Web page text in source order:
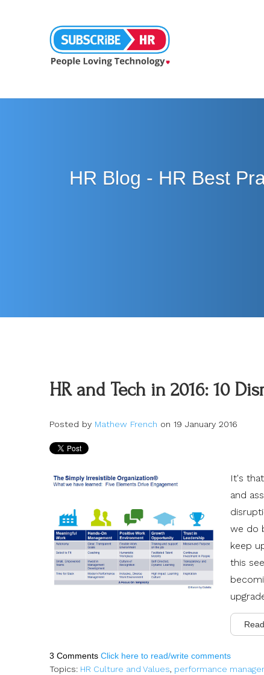
HR Blog - HR Best
HR and Tech in 2016: 10
Posted by Mathew French on 19 January 2016
It's
and
we do
keep
this
3 Comments Click here to read/write comments
Topics: HR Culture and Values, performance